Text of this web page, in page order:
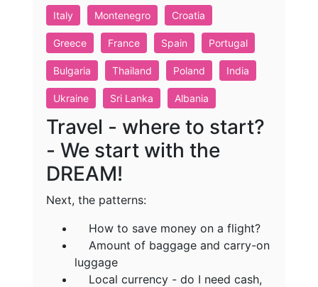
Italy Montenegro Croatia
Greece France Spain Portugal
Bulgaria Thailand Poland India
Ukraine Sri Lanka Albania
Travel - where to start?
- We start with the
DREAM!
Next, the patterns:
How to save money on a flight?
Amount of baggage and carry-on
luggage
Local currency - do I need cash,